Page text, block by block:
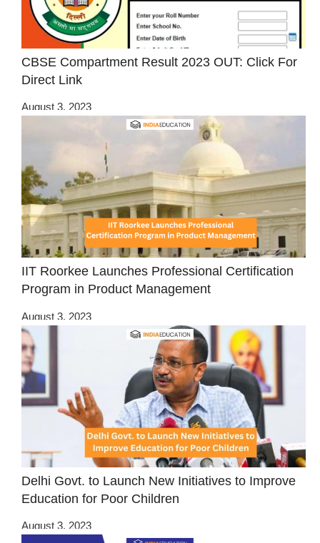
CBSE Compartment Result 2023 OUT: Click For
Direct Link
August 3, 2023
IIT Roorkee Launches Professional Certification
Program in Product Management
August 3, 2023
Delhi Govt. to Launch New Initiatives to Improve
Education for Poor Children
August 3, 2023